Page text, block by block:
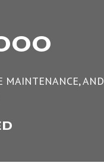
MAINTENANCE, AND